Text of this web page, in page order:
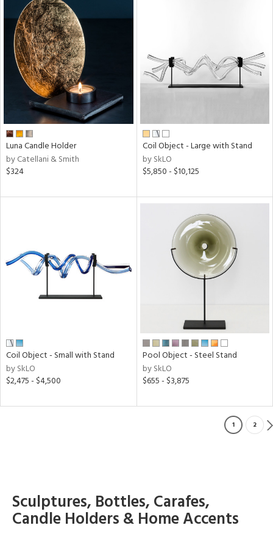
Luna Candle Holder
by Catellani & Smith
$324
Coil Object - Large with Stand
by SkLO
$5,850 - $10,125
Coil Object - Small with Stand
by SkLO
$2,475 - $4,500
Pool Object - Steel Stand
by SkLO
$655 - $3,875
1 2
Sculptures, Bottles, Carafes,
Candle Holders & Home Accents